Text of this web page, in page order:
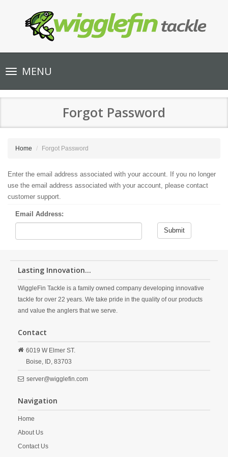
Toggle
navigationMENU
Forgot Password
Home Forgot Password
Enter the email address associated with your account. If you no longer
use the email address associated with your account, please contact
customer support.
Email Address:
Submit
Lasting Innovation...
WiggleFin Tackle is a family owned company developing innovative
tackle for over 22 years. We take pride in the quality of our products
and value the anglers that we serve.
Contact
6019 W Elmer ST.
Boise, ID, 83703
server@wigglefin.com
Navigation
Home
About Us
Contact Us